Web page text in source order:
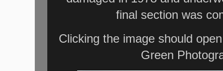
final section was
Clicking the image should
Green